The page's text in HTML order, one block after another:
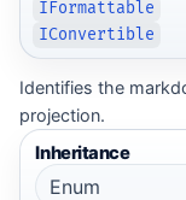
IFormattable
IConvertible
Identifies the
projection.
Inheritance
Enum